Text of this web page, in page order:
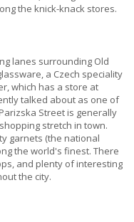
the knick-knack stores.
lanes surrounding Old
a Czech speciality
which has a store at
talked about as one of
Street is generally
stretch in town.
garnets (the national
the world's finest. There
and plenty of interesting
the city.